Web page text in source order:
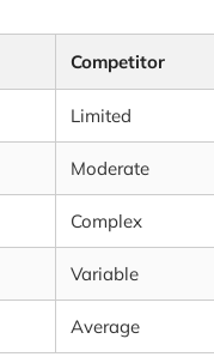
Competitor
Limited
Moderate
Complex
Variable
Average